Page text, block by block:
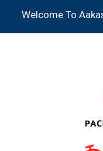
Welcome To